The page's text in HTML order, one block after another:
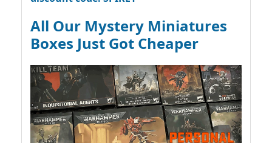
All Our Mystery Miniatures
Boxes Just Got Cheaper